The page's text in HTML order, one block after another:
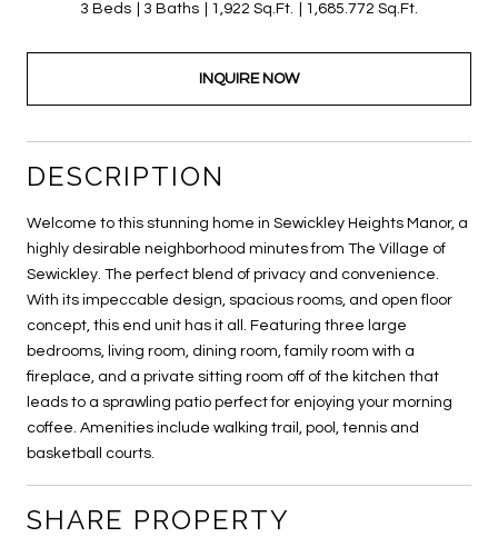
3 Beds 3 Baths 1,922 Sq.Ft. 1,685.772 Sq.Ft.
INQUIRE NOW
DESCRIPTION
Welcome to this stunning home in Sewickley Heights Manor, a
highly desirable neighborhood minutes from The Village of
Sewickley. The perfect blend of privacy and convenience.
With its impeccable design, spacious rooms, and open floor
concept, this end unit has it all. Featuring three large
bedrooms, living room, dining room, family room with a
fireplace, and a private sitting room off of the kitchen that
leads to a sprawling patio perfect for enjoying your morning
coffee. Amenities include walking trail, pool, tennis and
basketball courts.
SHARE PROPERTY